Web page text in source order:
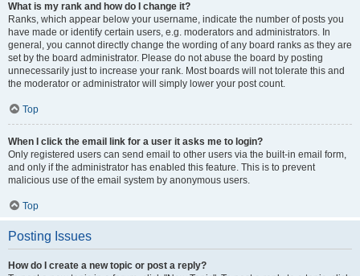
What is my rank and how do I change it?
Ranks, which appear below your username, indicate the number of posts you
have made or identify certain users, e.g. moderators and administrators. In
general, you cannot directly change the wording of any board ranks as they are
set by the board administrator. Please do not abuse the board by posting
unnecessarily just to increase your rank. Most boards will not tolerate this and
the moderator or administrator will simply lower your post count.
Top
When I click the email link for a user it asks me to login?
Only registered users can send email to other users via the built-in email form,
and only if the administrator has enabled this feature. This is to prevent
malicious use of the email system by anonymous users.
Top
Posting Issues
How do I create a new topic or post a reply?